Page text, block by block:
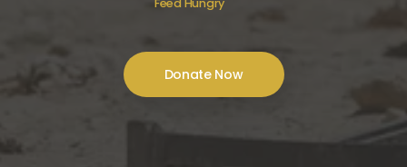
Feed Hungry
Donate Now